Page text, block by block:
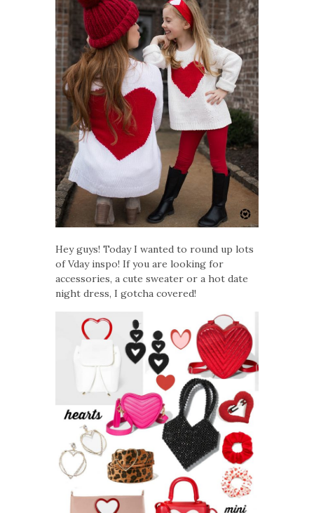
Hey guys! Today I wanted to round up lots
of Vday inspo! If you are looking for
accessories, a cute sweater or a hot date
night dress, I gotcha covered!